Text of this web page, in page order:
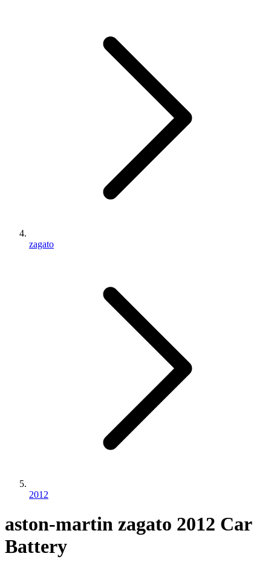
zagato
2012
aston-martin zagato 2012 Car
Battery